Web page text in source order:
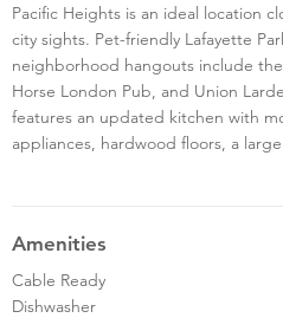
Pacific Heights is an ideal location
city sights. Pet-friendly Lafayette
neighborhood hangouts include
Horse London Pub, and Union
features an updated kitchen with
appliances, hardwood floors, a
Amenities
Cable Ready
Dishwasher